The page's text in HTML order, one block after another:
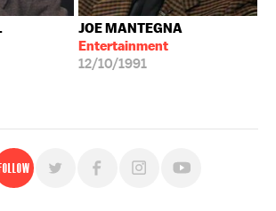
JOE MANTEGNA
Entertainment
12/10/1991